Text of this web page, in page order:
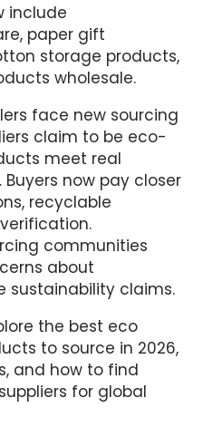
include
paper gift
storage products,
wholesale.
face new sourcing
claim to be eco-
meet real
now pay closer
recyclable
communities
about
sustainability claims.
the best eco
to source in 2026,
and how to find
for global